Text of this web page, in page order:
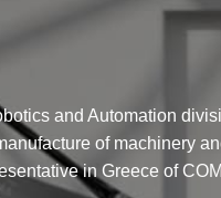
and Automation
of machinery
in Greece of